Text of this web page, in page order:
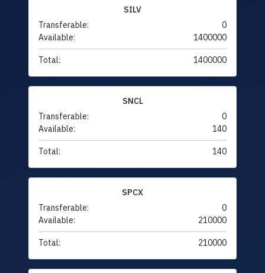
SILV
Transferable:
0
Available:
1400000
Total: 1400000
SNCL
Transferable:
0
Available:
140
Total: 140
SPCX
Transferable:
0
Available:
210000
Total: 210000